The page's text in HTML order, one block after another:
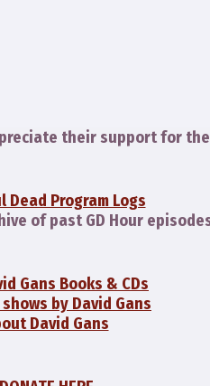
their support for
Dead Program Logs
of past GD Hour
Gans Books & CDs
by David Gans
David Gans